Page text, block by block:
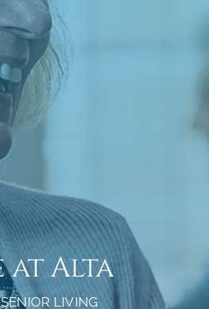
at Alta
LIVING